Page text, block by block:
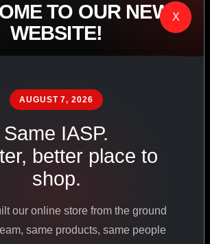
ALL PRODUCTS
VIEW PROMOTIONS
SIGN IN
TO OUR NEW
WEBSITE!
X
AUGUST 7, 2026
Same IASP.
better place to
shop.
our online store from the ground
same products, same people